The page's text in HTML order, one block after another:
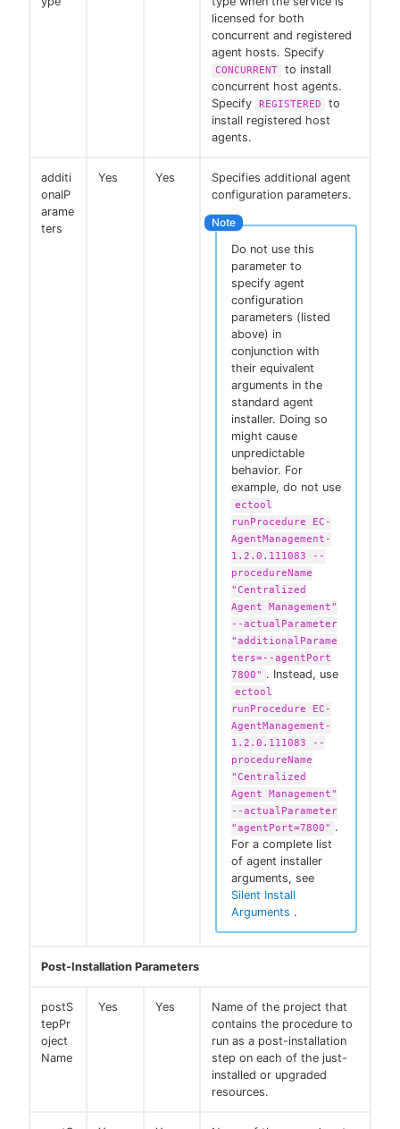
licensed for both
concurrent and registered
agent hosts. Specify
CONCURRENT
to install
concurrent host agents.
Specify
REGISTERED
to
install registered host
agents.
additi
onalP
arame
ters
Yes Yes
Specifies additional agent
configuration parameters.
Do not use this
parameter to
specify agent
configuration
parameters (listed
above) in
conjunction with
their equivalent
arguments in the
standard agent
installer. Doing so
might cause
unpredictable
behavior. For
example, do not use
ectool
runProcedure EC-
AgentManagement-
1.2.0.111083 --
procedureName
"Centralized
Agent Management"
--actualParameter
"additionalParame
ters=--agentPort
7800" . Instead, use
ectool
runProcedure EC-
AgentManagement-
1.2.0.111083 --
procedureName
"Centralized
Agent Management"
--actualParameter
"agentPort=7800" .
For a complete list
of agent installer
arguments, see
Silent Install
Arguments .
Post-Installation Parameters
postS
tepPr
oject
Name
Yes Yes
Name of the project that
contains the procedure to
run as a post-installation
step on each of the just-
installed or upgraded
resources.